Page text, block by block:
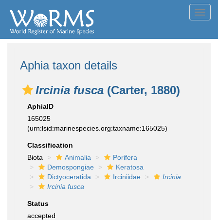
Aphia taxon details
Ircinia fusca (Carter, 1880)
AphiaID
165025
(urn:lsid:marinespecies.org:taxname:165025)
Classification
Biota
Animalia
Porifera
Demospongiae
Keratosa
Dictyoceratida
Irciniidae
Ircinia
Ircinia fusca
Status
accepted